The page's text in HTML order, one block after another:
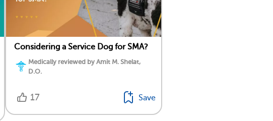
Considering a Service Dog for SMA?
Medically reviewed by Amit M. Shelat,
D.O.
17 Save